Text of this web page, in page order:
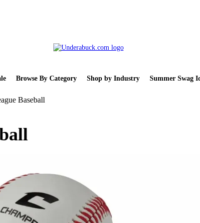
Browse By Category Shop by Industry Summer Swag
Baseball